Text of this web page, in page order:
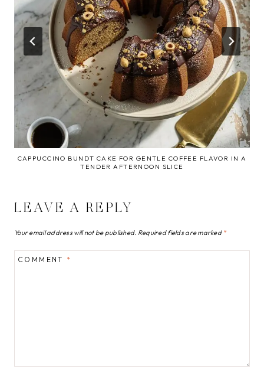
CAPPUCCINO BUNDT CAKE FOR GENTLE COFFEE FLAVOR IN A
TENDER AFTERNOON SLICE
LEAVE A REPLY
Your email address will not be published. Required fields are marked *
COMMENT *